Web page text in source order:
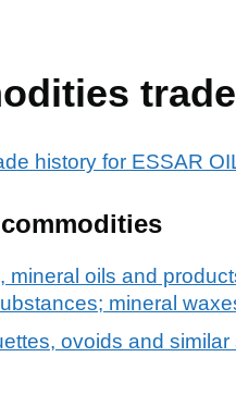
history for ESSAR
mineral oils and
mineral
ovoids and